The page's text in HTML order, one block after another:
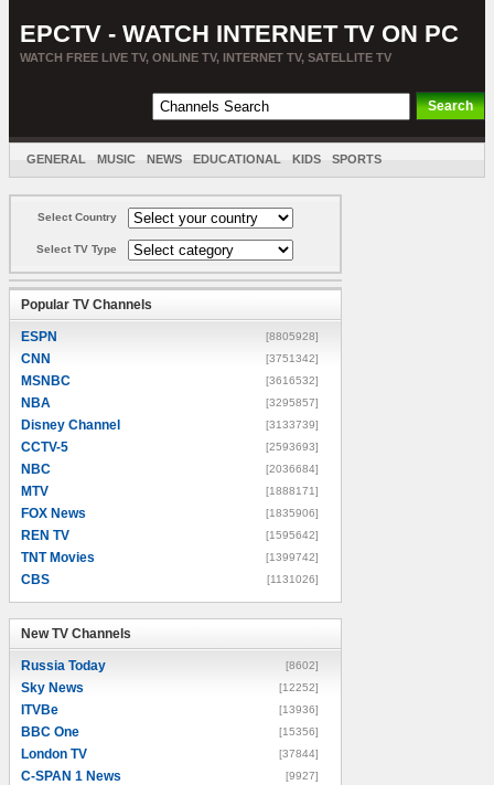
EPCTV - WATCH INTERNET TV ON PC
WATCH FREE LIVE TV, ONLINE TV, INTERNET TV, SATELLITE TV
GENERAL MUSIC NEWS EDUCATIONAL KIDS SPORTS
Select Country
Select TV Type
Popular TV Channels
ESPN [8805928]
CNN [3751342]
MSNBC [3616532]
NBA [3295857]
Disney Channel [3133739]
CCTV-5 [2593693]
NBC [2036684]
MTV [1888171]
FOX News [1835906]
REN TV [1595642]
TNT Movies [1399742]
CBS [1131026]
New TV Channels
Russia Today [8602]
Sky News [12252]
ITVBe [13936]
BBC One [15356]
London TV [37844]
C-SPAN 1 News [9927]